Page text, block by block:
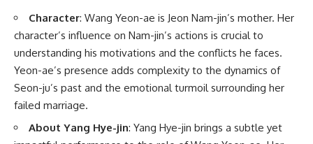
Character: Wang Yeon-ae is Jeon Nam-jin’s mother. Her
character’s influence on Nam-jin’s actions is crucial to
understanding his motivations and the conflicts he faces.
Yeon-ae’s presence adds complexity to the dynamics of
Seon-ju’s past and the emotional turmoil surrounding her
failed marriage.
About Yang Hye-jin: Yang Hye-jin brings a subtle yet